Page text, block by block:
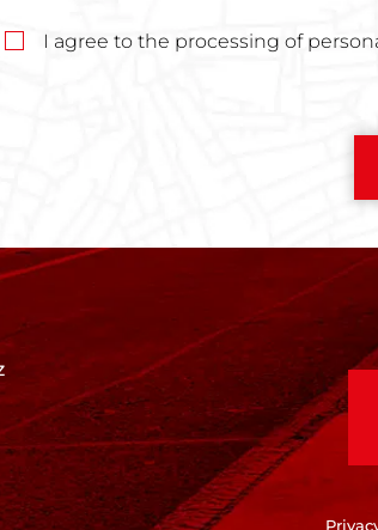
I agree to the processing of